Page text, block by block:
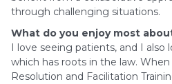
through challenging situations.
What do you enjoy most
I love seeing patients, and I
which has roots in the law.
Resolution and Facilitation